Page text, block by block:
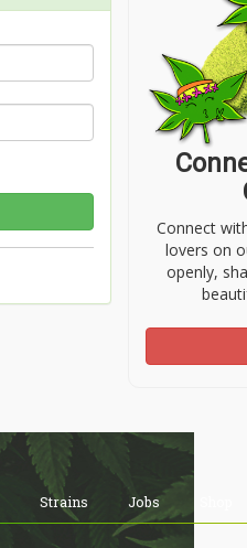
Connect
lovers on
openly,
Strains Jobs